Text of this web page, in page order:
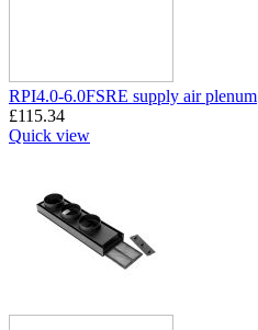
RPI4.0-6.0FSRE supply air plenum
£115.34
Quick view